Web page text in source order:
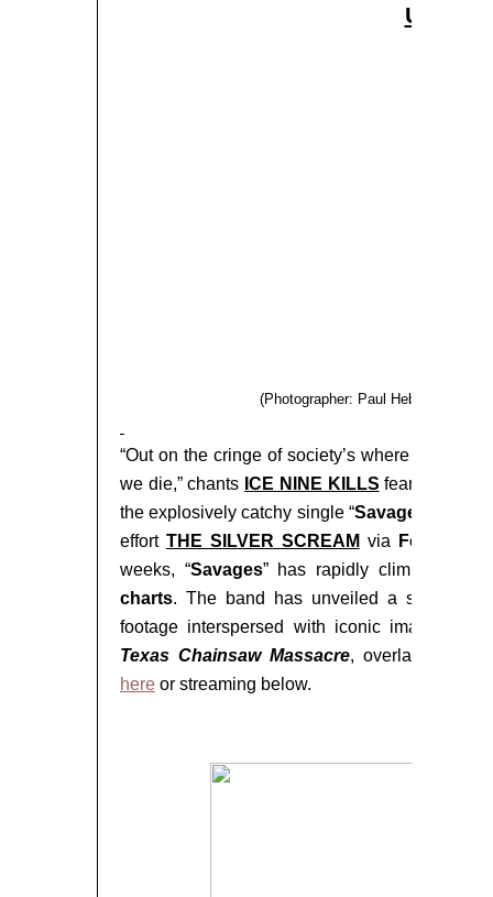
U.S.
(Photographer: Paul Hebert; Edited
“Out on the cringe of society’s where we lie,
we die,” chants ICE NINE KILLS fearless
the explosively catchy single “Savages
effort THE SILVER SCREAM via
Fearless
weeks, “Savages” has rapidly climbed to
charts. The band has unveiled a striking
footage interspersed with iconic images
Texas Chainsaw Massacre, overlaid with
here or streaming below.